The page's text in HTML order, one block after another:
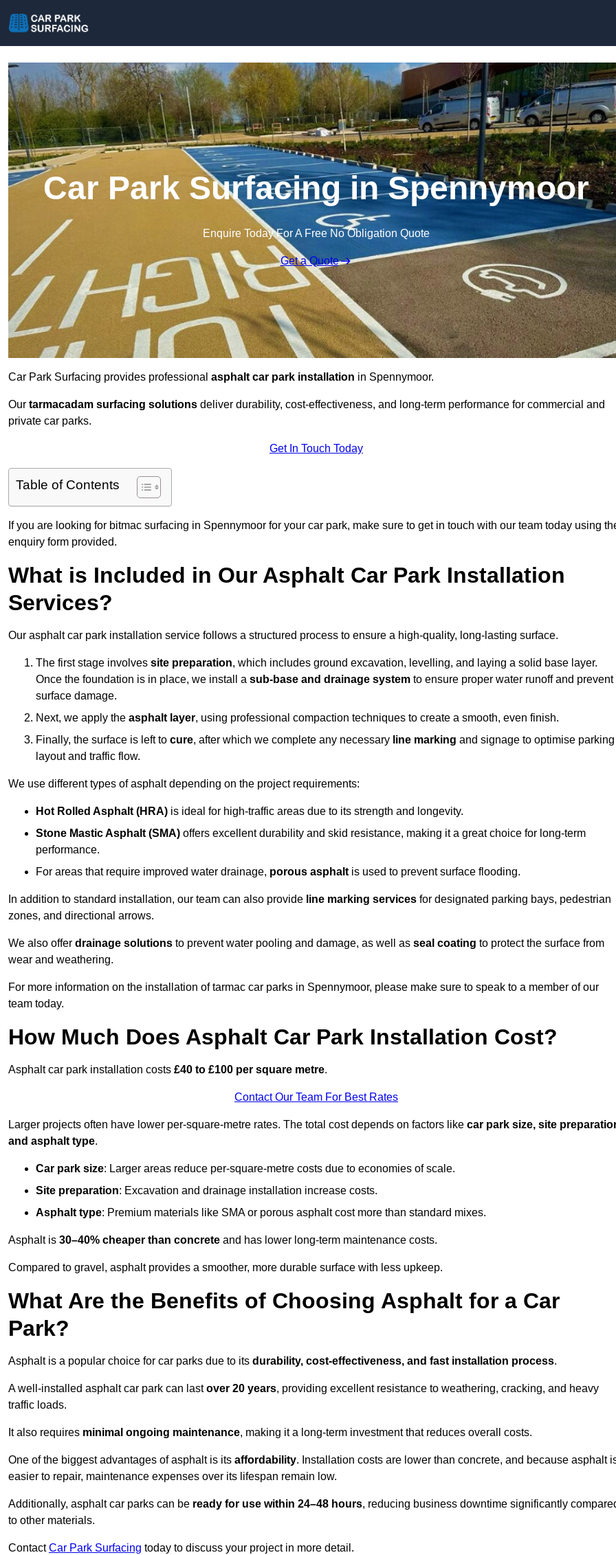
Car Park Surfacing in Spennymoor
Enquire Today For A Free No Obligation Quote
Get a Quote
Car Park Surfacing provides professional asphalt car park installation in Spennymoor.
Our tarmacadam surfacing solutions deliver durability, cost-effectiveness, and long-term performance for commercial and
private car parks.
Get In Touch Today
Table of Contents
If you are looking for bitmac surfacing in Spennymoor for your car park, make sure to get in touch with our team today using
enquiry form provided.
What is Included in Our Asphalt Car Park Installation
Services?
Our asphalt car park installation service follows a structured process to ensure a high-quality, long-lasting surface.
The first stage involves site preparation, which includes ground excavation, levelling, and laying a solid base layer.
Once the foundation is in place, we install a sub-base and drainage system to ensure proper water runoff and prevent
surface damage.
Next, we apply the asphalt layer, using professional compaction techniques to create a smooth, even finish.
Finally, the surface is left to cure, after which we complete any necessary line marking and signage to optimise parking
layout and traffic flow.
We use different types of asphalt depending on the project requirements:
Hot Rolled Asphalt (HRA) is ideal for high-traffic areas due to its strength and longevity.
Stone Mastic Asphalt (SMA) offers excellent durability and skid resistance, making it a great choice for long-term
performance.
For areas that require improved water drainage, porous asphalt is used to prevent surface flooding.
In addition to standard installation, our team can also provide line marking services for designated parking bays, pedestrian
zones, and directional arrows.
We also offer drainage solutions to prevent water pooling and damage, as well as seal coating to protect the surface from
wear and weathering.
For more information on the installation of tarmac car parks in Spennymoor, please make sure to speak to a member of our
team today.
How Much Does Asphalt Car Park Installation Cost?
Asphalt car park installation costs £40 to £100 per square metre.
Contact Our Team For Best Rates
Larger projects often have lower per-square-metre rates. The total cost depends on factors like car park size, site
and asphalt type.
Car park size: Larger areas reduce per-square-metre costs due to economies of scale.
Site preparation: Excavation and drainage installation increase costs.
Asphalt type: Premium materials like SMA or porous asphalt cost more than standard mixes.
Asphalt is 30–40% cheaper than concrete and has lower long-term maintenance costs.
Compared to gravel, asphalt provides a smoother, more durable surface with less upkeep.
What Are the Benefits of Choosing Asphalt for a Car
Park?
Asphalt is a popular choice for car parks due to its durability, cost-effectiveness, and fast installation process.
A well-installed asphalt car park can lastover 20 years, providing excellent resistance to weathering, cracking, and heavy
traffic loads.
It also requires minimal ongoing maintenance, making it a long-term investment that reduces overall costs.
One of the biggest advantages of asphalt is its affordability. Installation costs are lower than concrete, and because asphalt
easier to repair, maintenance expenses over its lifespan remain low.
Additionally, asphalt car parks can be ready for use within 24–48 hours, reducing business downtime significantly
to other materials.
ContactCar Park Surfacing today to discuss your project in more detail.